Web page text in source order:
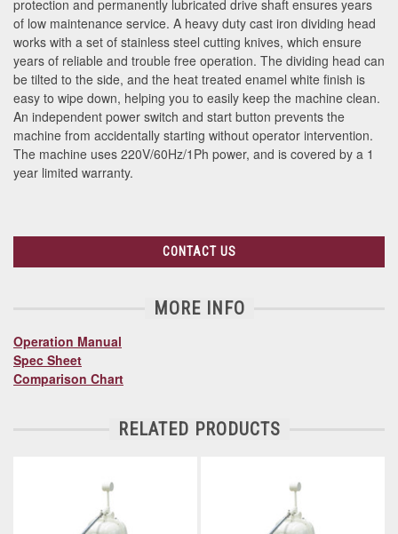
protection and permanently lubricated drive shaft ensures years
of low maintenance service. A heavy duty cast iron dividing head
works with a set of stainless steel cutting knives, which ensure
years of reliable and trouble free operation. The dividing head can
be tilted to the side, and the heat treated enamel white finish is
easy to wipe down, helping you to easily keep the machine clean.
An independent power switch and start button prevents the
machine from accidentally starting without operator intervention.
The machine uses 220V/60Hz/1Ph power, and is covered by a 1
year limited warranty.
CONTACT US
MORE INFO
Operation Manual
Spec Sheet
Comparison Chart
RELATED PRODUCTS